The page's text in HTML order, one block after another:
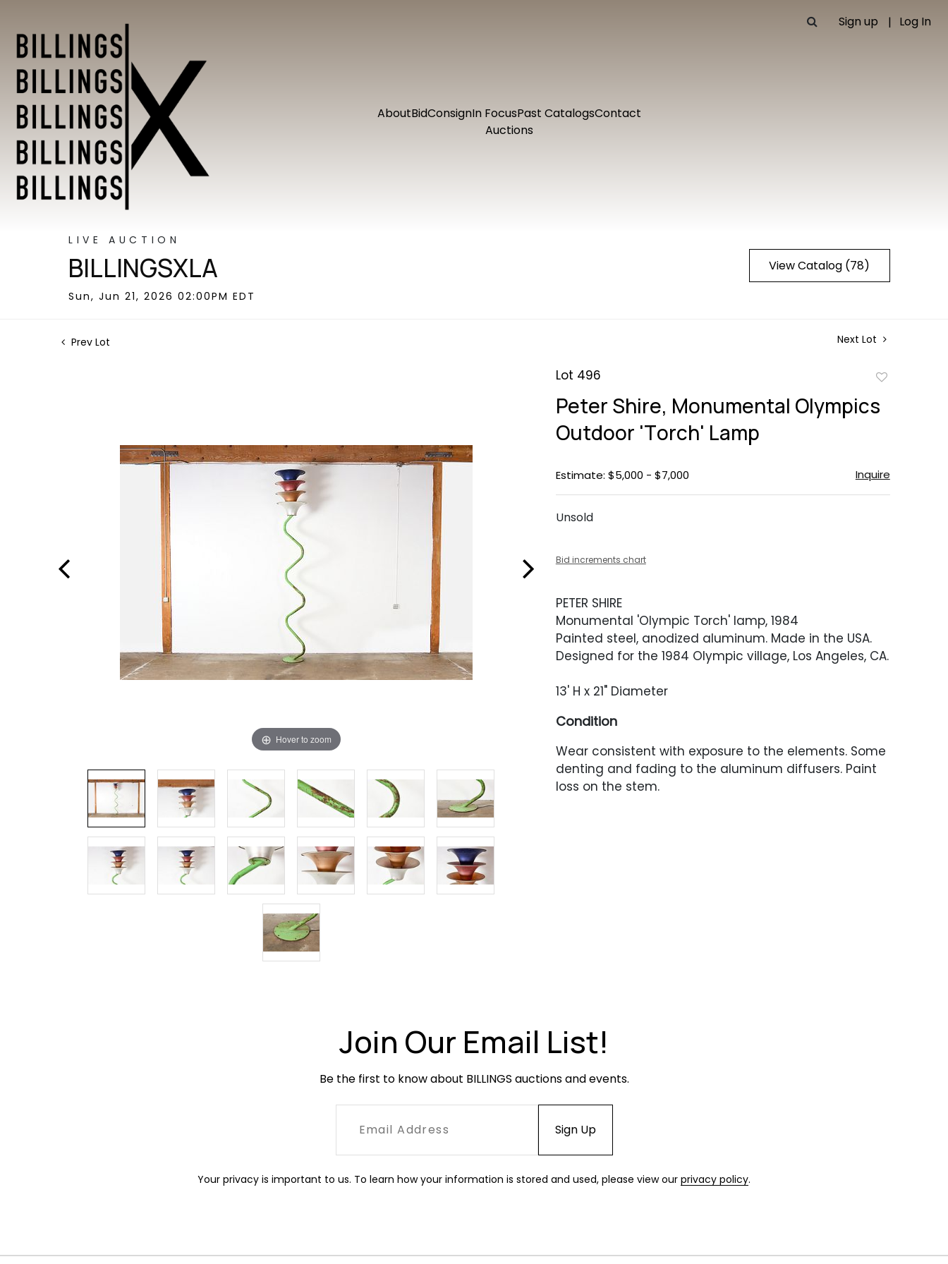
Sign up Log In
AboutBidConsignIn FocusPast CatalogsContact
Auctions
LIVE AUCTION
BILLINGSXLA
Sun, Jun 21, 2026 02:00PM EDT
View Catalog (78)
Prev Lot Next Lot
Hover to zoom
Lot 496
favorite
Peter Shire, Monumental Olympics
Outdoor 'Torch' Lamp
Estimate: $5,000 - $7,000 Inquire
Unsold
Bid increments chart
PETER SHIRE
Monumental 'Olympic Torch' lamp, 1984
Painted steel, anodized aluminum. Made in the USA.
Designed for the 1984 Olympic village, Los Angeles, CA.
13' H x 21" Diameter
Condition
Wear consistent with exposure to the elements. Some
denting and fading to the aluminum diffusers. Paint
loss on the stem.
Join Our Email List!
Be the first to know about BILLINGS auctions and events.
Your privacy is important to us. To learn how your information is stored and used, please view our privacy policy.